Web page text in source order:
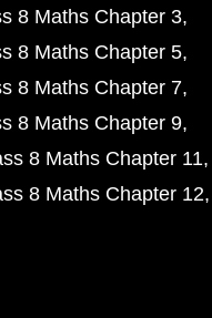
8 Maths Chapter 3
8 Maths Chapter 5
8 Maths Chapter 7
8 Maths Chapter 9
8 Maths Chapter 11
8 Maths Chapter 12